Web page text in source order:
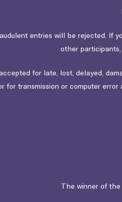
entries will be rejected. If
other
for late, lost, delayed,
for transmission or computer
The winner of